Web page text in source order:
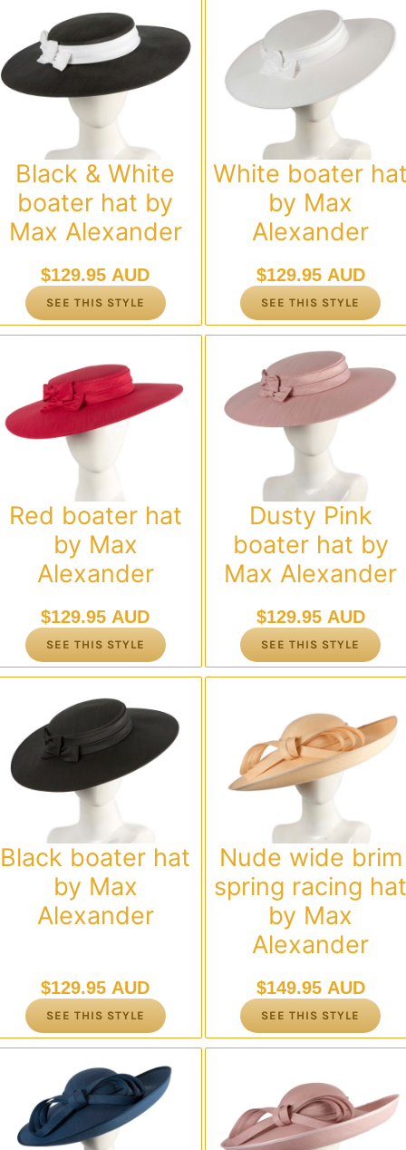
Black & White
boater hat by
Max Alexander
$129.95 AUD
SEE THIS STYLE
White boater
by Max
Alexander
$129.95 AUD
SEE THIS STYLE
Red boater hat
by Max
Alexander
$129.95 AUD
SEE THIS STYLE
Dusty Pink
boater hat by
Max Alexander
$129.95 AUD
SEE THIS STYLE
Black boater hat
by Max
Alexander
$129.95 AUD
SEE THIS STYLE
Nude wide brim
spring racing
by Max
Alexander
$149.95 AUD
SEE THIS STYLE